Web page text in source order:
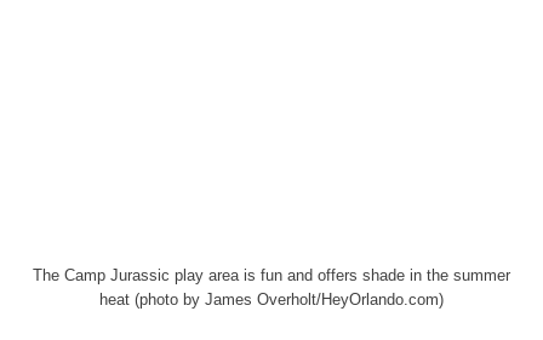
The Camp Jurassic play area is fun and offers shade in the summer
heat (photo by James Overholt/HeyOrlando.com)